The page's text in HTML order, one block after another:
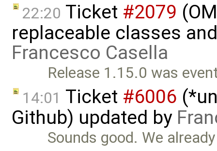
22:20 Ticket #2079
replaceable classes
Francesco Casella
Release 1.15.0 was
14:01 Ticket #6006
Github) updated by
Sounds good. We